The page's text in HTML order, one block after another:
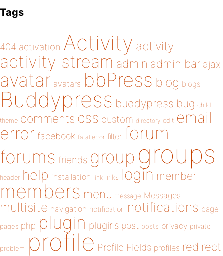
Tags
404 activation Activity activity
activity stream admin admin bar ajax
avatar avatars bbPress blog blogs
Buddypress buddypress bug child
theme comments css custom directory edit email
error facebook fatal error filter forum
forums friends group groups
header help installation link links login member
members menu message Messages
multisite navigation notification notifications page
pages php plugin plugins post posts privacy private
problem profile Profile Fields profiles redirect